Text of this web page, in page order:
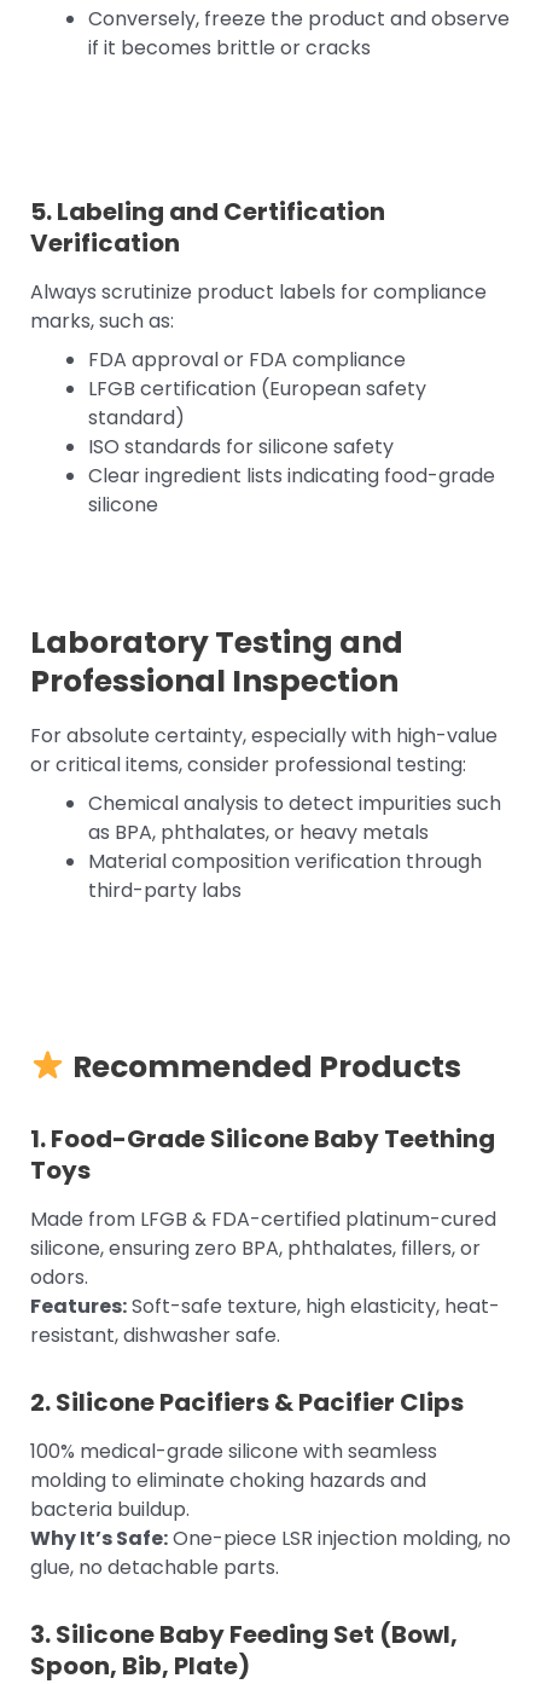
Conversely, freeze the product and observe
if it becomes brittle or cracks
5. Labeling and Certification
Verification
Always scrutinize product labels for compliance
marks, such as:
FDA approval or FDA compliance
LFGB certification (European safety
standard)
ISO standards for silicone safety
Clear ingredient lists indicating food-grade
silicone
Laboratory Testing and
Professional Inspection
For absolute certainty, especially with high-value
or critical items, consider professional testing:
Chemical analysis to detect impurities such
as BPA, phthalates, or heavy metals
Material composition verification through
third-party labs
Recommended Products
1.Food-Grade Silicone Baby Teething
Toys
Made from LFGB & FDA-certified platinum-cured
silicone, ensuring zero BPA, phthalates, fillers, or
odors.
Features:Soft-safe texture, high elasticity, heat-
resistant, dishwasher safe.
2.Silicone Pacifiers& Pacifier Clips
100% medical-grade silicone with seamless
molding to eliminate choking hazards and
bacteria buildup.
Why It’s Safe:One-piece LSR injection molding, no
glue, no detachable parts.
3.Silicone Baby Feeding Set (Bowl,
Spoon, Bib, Plate)